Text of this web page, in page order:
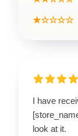
★☆☆☆☆
I have
look at it.